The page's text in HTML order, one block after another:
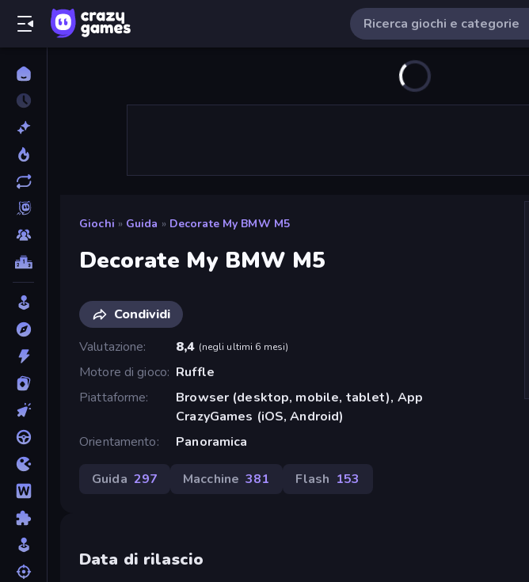
Giochi » Guida » Decorate My BMW M5
Decorate My BMW M5
Condividi
Valutazione
8,4 (negli ultimi 6 mesi)
Motore di gioco Ruffle
Piattaforme
Browser (desktop, mobile, tablet), App
CrazyGames (iOS, Android)
Orientamento
Panoramica
Guida 297 Macchine 381 Flash 153
Data di rilascio